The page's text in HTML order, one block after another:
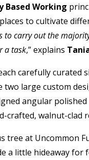
Based Working
to cultivate
carry out the
a task,” explains
carefully curated
two large custom
angular
crafted, walnut-clad
tree at Uncommon
a little hideaway for